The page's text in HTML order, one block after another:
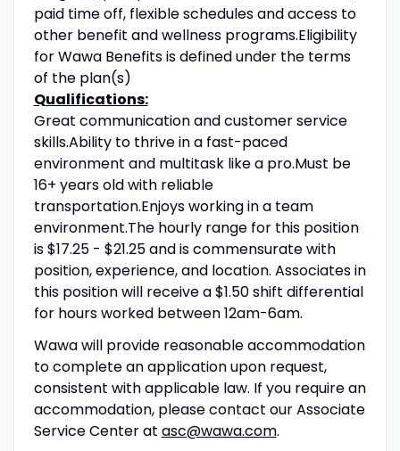
paid time off, flexible schedules and access to
other benefit and wellness programs.Eligibility
for Wawa Benefits is defined under the terms
of the plan(s)
Qualifications:
Great communication and customer service
skills.Ability to thrive in a fast-paced
environment and multitask like a pro.Must be
16+ years old with reliable
transportation.Enjoys working in a team
environment.The hourly range for this position
is $17.25 - $21.25 and is commensurate with
position, experience, and location. Associates in
this position will receive a $1.50 shift differential
for hours worked between 12am-6am.
Wawa will provide reasonable accommodation
to complete an application upon request,
consistent with applicable law. If you require an
accommodation, please contact our Associate
Service Center at asc@wawa.com.